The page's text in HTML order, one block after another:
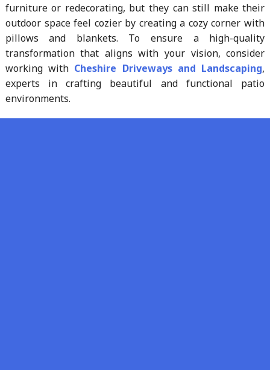
furniture or redecorating, but they can still make their
outdoor space feel cozier by creating a cozy corner with
pillows and blankets. To ensure a high-quality
transformation that aligns with your vision, consider
working with Cheshire Driveways and Landscaping,
experts in crafting beautiful and functional patio
environments.